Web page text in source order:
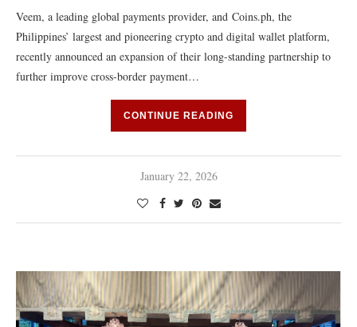
Veem, a leading global payments provider, and Coins.ph, the
Philippines’ largest and pioneering crypto and digital wallet platform,
recently announced an expansion of their long-standing partnership to
further improve cross-border payment…
CONTINUE READING
January 22, 2026